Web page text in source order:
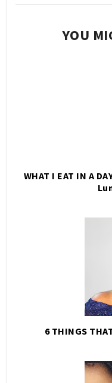
YOU
WHAT I EAT IN A
6 THINGS